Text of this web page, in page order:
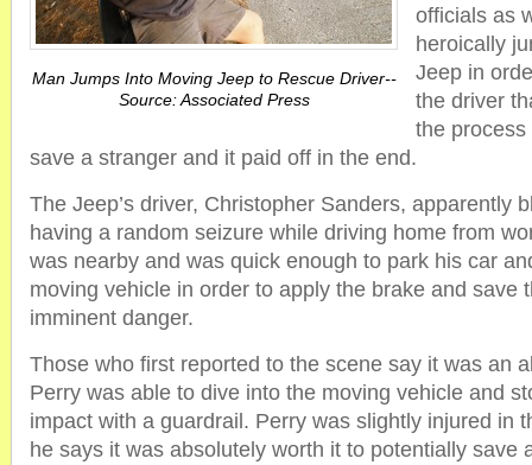
Man Jumps Into Moving Jeep to Rescue Driver--
Source: Associated Press
officials as
heroically
Jeep in
the driver
the
save a stranger and it paid off in the end.
The Jeep’s driver, Christopher Sanders, apparently
having a random seizure while driving home from
was nearby and was quick enough to park his car
moving vehicle in order to apply the brake and save
imminent danger.
Those who first reported to the scene say it was an
Perry was able to dive into the moving vehicle and
impact with a guardrail. Perry was slightly injured in
he says it was absolutely worth it to potentially save